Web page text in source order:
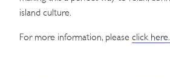
island culture.
For more information, please click here.